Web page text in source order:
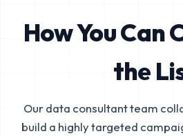
How You Can
the
Our data consultant team
build a highly targeted